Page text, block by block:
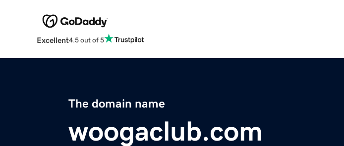
Excellent4.5 out of 5
The domain name
woogaclub.com